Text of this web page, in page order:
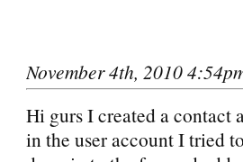
November 4th, 2010
Hi gurs I created a contact
in the user account I tried